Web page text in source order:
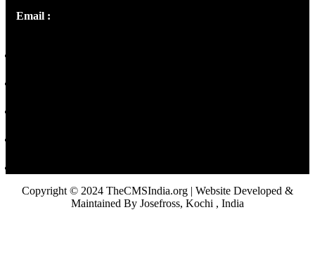
Email :
Copyright © 2024 TheCMSIndia.org | Website Developed &
Maintained By Josefross, Kochi , India